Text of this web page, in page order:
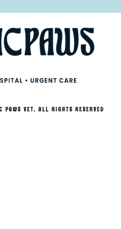
VET, ALL RIGHTS RESERVED